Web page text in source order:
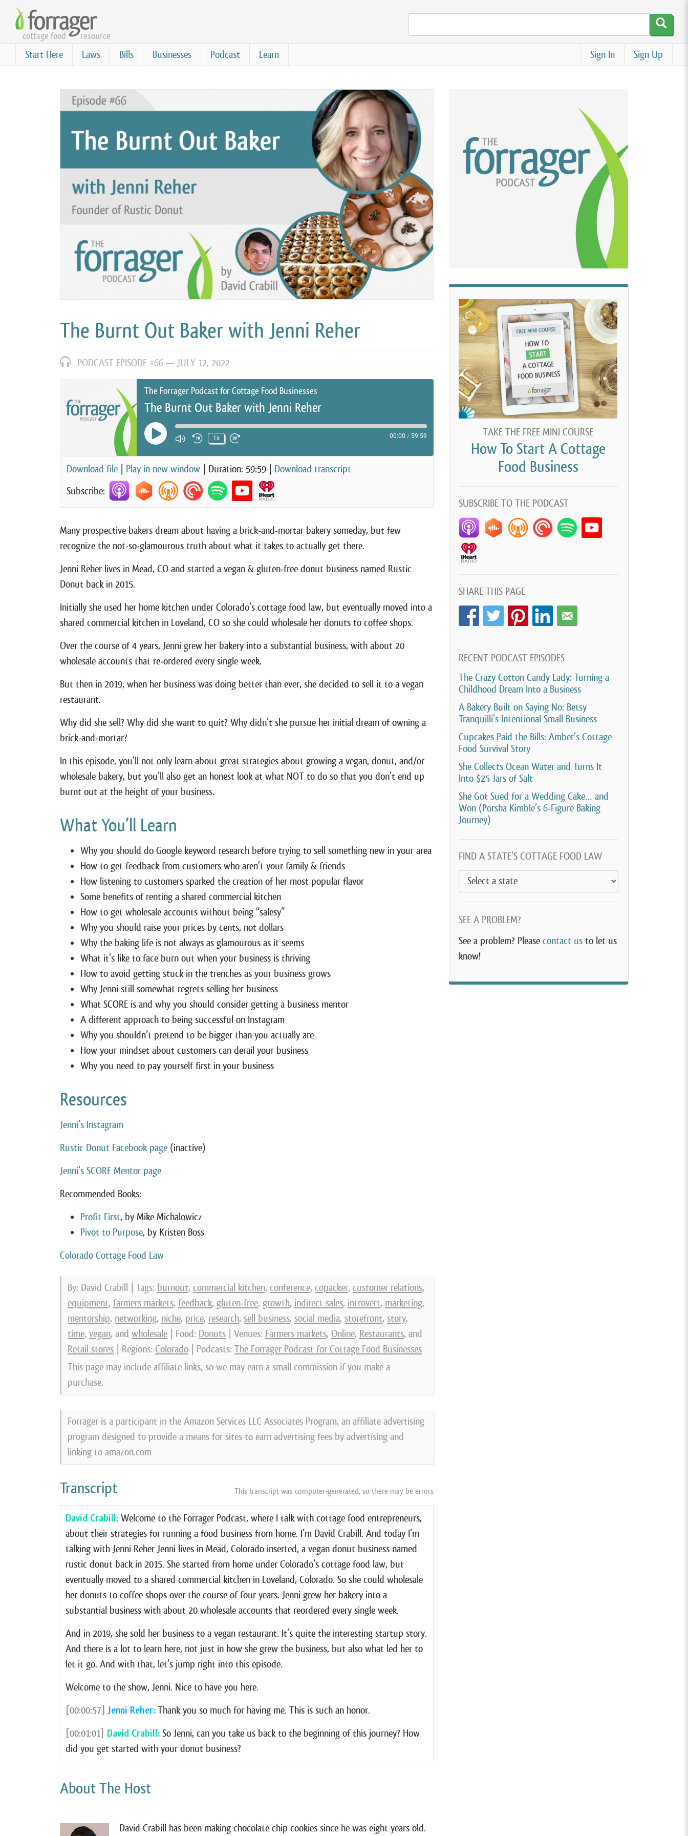
Skip
main
content
cottage food resource
Start Here Laws Bills Businesses Podcast Learn Sign Up
Sign In
The Burnt Out Baker with Jenni Reher
PODCAST EPISODE #66 — JULY 12, 2022
The Forrager Podcast for Cottage Food Businesses
The Burnt Out Baker with Jenni Reher
Play Episode
Mute/Unmute Episode
Rewind 10 Seconds
1x
Fast Forward 30 seconds
00:00 / 59:59
Download file Play in new window Duration: 59:59
Download transcript
Subscribe:
Many prospective bakers dream about having a brick-and-mortar bakery someday, but few
recognize the not-so-glamourous truth about what it takes to actually get there.
Jenni Reher lives in Mead, CO and started a vegan & gluten-free donut business named Rustic
Donut back in 2015.
Initially she used her home kitchen under Colorado’s cottage food law, but eventually moved into a
shared commercial kitchen in Loveland, CO so she could wholesale her donuts to coffee shops.
Over the course of 4 years, Jenni grew her bakery into a substantial business, with about 20
wholesale accounts that re-ordered every single week.
But then in 2019, when her business was doing better than ever, she decided to sell it to a vegan
restaurant.
Why did she sell? Why did she want to quit? Why didn’t she pursue her initial dream of owning a
brick-and-mortar?
In this episode, you’ll not only learn about great strategies about growing a vegan, donut, and/or
wholesale bakery, but you’ll also get an honest look at what NOT to do so that you don’t end up
burnt out at the height of your business.
What You’ll Learn
Why you should do Google keyword research before trying to sell something new in your area
How to get feedback from customers who aren’t your family & friends
How listening to customers sparked the creation of her most popular flavor
Some benefits of renting a shared commercial kitchen
How to get wholesale accounts without being “salesy”
Why you should raise your prices by cents, not dollars
Why the baking life is not always as glamourous as it seems
What it’s like to face burn out when your business is thriving
How to avoid getting stuck in the trenches as your business grows
Why Jenni still somewhat regrets selling her business
What SCORE is and why you should consider getting a business mentor
A different approach to being successful on Instagram
Why you shouldn’t pretend to be bigger than you actually are
How your mindset about customers can derail your business
Why you need to pay yourself first in your business
Resources
Jenni’s Instagram
Rustic Donut Facebook page (inactive)
Jenni’s SCORE Mentor page
Recommended Books:
Profit First, by Mike Michalowicz
Pivot to Purpose, by Kristen Boss
Colorado Cottage Food Law
By: David Crabill | Tags: burnout, commercial kitchen, conference, copacker, customer relations,
equipment, farmers markets, feedback, gluten-free, growth, indirect sales, introvert, marketing,
mentorship, networking, niche, price, research, sell business, social media, storefront, story,
time, vegan, and wholesale | Food: Donuts | Venues: Farmers markets, Online, Restaurants, and
Retail stores | Regions: Colorado | Podcasts: The Forrager Podcast for Cottage Food Businesses
This page may include affiliate links, so we may earn a small commission if you make a
purchase.
Forrager is a participant in the Amazon Services LLC Associates Program, an affiliate advertising
program designed to provide a means for sites to earn advertising fees by advertising and
linking to amazon.com
Transcript This transcript was computer-generated, so there may be errors
David Crabill: Welcome to the Forrager Podcast, where I talk with cottage food entrepreneurs,
about their strategies for running a food business from home. I’m David Crabill. And today I’m
talking with Jenni Reher Jenni lives in Mead, Colorado inserted, a vegan donut business named
rustic donut back in 2015. She started from home under Colorado’s cottage food law, but
eventually moved to a shared commercial kitchen in Loveland, Colorado. So she could wholesale
her donuts to coffee shops over the course of four years. Jenni grew her bakery into a
substantial business with about 20 wholesale accounts that reordered every single week.
And in 2019, she sold her business to a vegan restaurant. It’s quite the interesting startup story.
And there is a lot to learn here, not just in how she grew the business, but also what led her to
let it go. And with that, let’s jump right into this episode.
Welcome to the show, Jenni. Nice to have you here.
[00:00:57] Jenni Reher: Thank you so much for having me. This is such an honor.
[00:01:01] David Crabill: So Jenni, can you take us back to the beginning of this journey? How
did you get started with your donut business?
time and it was 2015 and I was watching the food network. And one of the famous chefs was
making donuts. First of all, I didn’t even know you could bake donuts. But she was using things,
About The Host
David Crabill has been making chocolate chip cookies since he was eight years old.
TAKE THE FREE MINI COURSE
How To Start A Cottage
Food Business
SUBSCRIBE TO THE PODCAST
SHARE THIS PAGE
RECENT PODCAST EPISODES
The Crazy Cotton Candy Lady: Turning a
Childhood Dream Into a Business
A Bakery Built on Saying No: Betsy
Tranquilli’s Intentional Small Business
Cupcakes Paid the Bills: Amber’s Cottage
Food Survival Story
She Collects Ocean Water and Turns It
Into $25 Jars of Salt
She Got Sued for a Wedding Cake… and
Won (Porsha Kimble’s 6-Figure Baking
Journey)
FIND A STATE’S COTTAGE FOOD LAW
SEE A PROBLEM?
See a problem? Please contact us to let us
know!